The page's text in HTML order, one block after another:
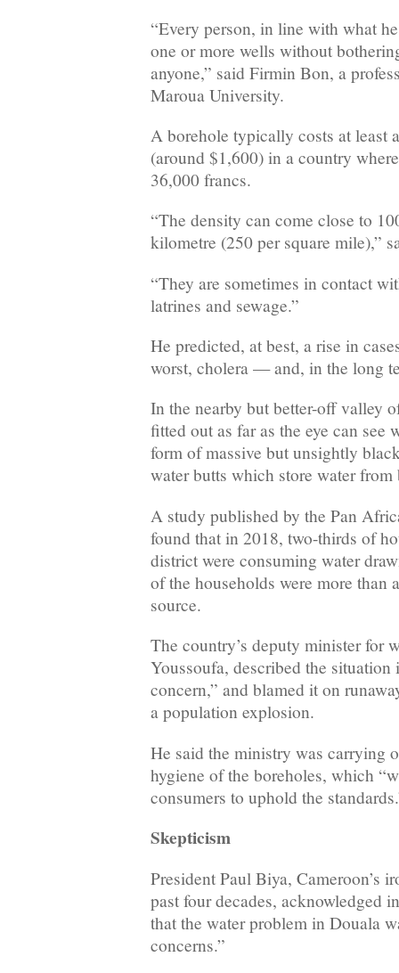
“Every person, in line with what
one or more wells without
anyone,” said Firmin Bon, a
Maroua University.
A borehole typically costs at least
(around $1,600) in a country
36,000 francs.
“The density can come close to
kilometre (250 per square mile),”
“They are sometimes in contact
latrines and sewage.”
He predicted, at best, a rise in
worst, cholera — and, in the long
In the nearby but better-off valley
fitted out as far as the eye can see
form of massive but unsightly
water butts which store water from
A study published by the Pan
found that in 2018, two-thirds of
district were consuming water
of the households were more than
source.
The country’s deputy minister for
Youssoufa, described the situation
concern,” and blamed it on
a population explosion.
He said the ministry was carrying
hygiene of the boreholes, which
consumers to uphold the
Skepticism
President Paul Biya, Cameroon’s
past four decades, acknowledged
that the water problem in Douala
concerns.”